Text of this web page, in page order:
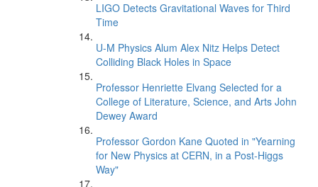
LIGO Detects Gravitational Waves for Third
Time
U-M Physics Alum Alex Nitz Helps Detect
Colliding Black Holes in Space
Professor Henriette Elvang Selected for a
College of Literature, Science, and Arts John
Dewey Award
Professor Gordon Kane Quoted in "Yearning
for New Physics at CERN, in a Post-Higgs
Way"